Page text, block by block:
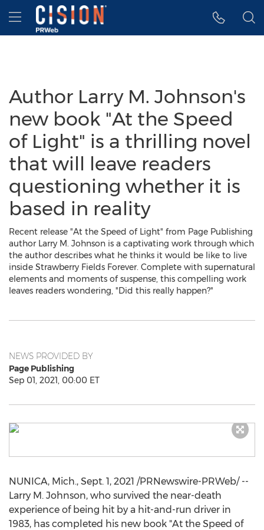
Accessibility Statement
Skip Navigation
Hamburger menu
Author Larry M. Johnson's
new book "At the Speed
of Light" is a thrilling novel
that will leave readers
questioning whether it is
based in reality
Recent release "At the Speed of Light" from Page Publishing
author Larry M. Johnson is a captivating work through which
the author describes what he thinks it would be like to live
inside Strawberry Fields Forever. Complete with supernatural
elements and moments of suspense, this compelling work
leaves readers wondering, "Did this really happen?"
NEWS PROVIDED BY
Page Publishing
Sep 01, 2021, 00:00 ET
NUNICA, Mich., Sept. 1, 2021 /PRNewswire-PRWeb/ --
Larry M. Johnson, who survived the near-death
experience of being hit by a hit-and-run driver in
1983, has completed his new book "At the Speed of